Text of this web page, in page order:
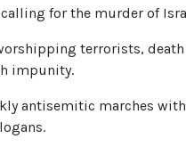
for the murder of
terrorists, death
impunity.
antisemitic marches